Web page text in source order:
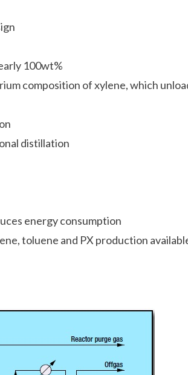
100wt%
composition of xylene, which
distillation
energy consumption
toluene and PX production